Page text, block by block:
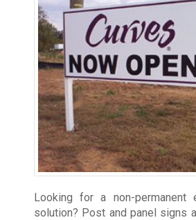
Looking for a non-permanent
solution? Post and panel signs